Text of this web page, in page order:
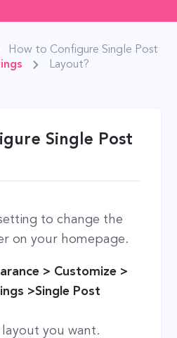
How to Configure Single Post
Layout?
Single Post
to change the
on your homepage.
> Customize >
>Single Post
you want.